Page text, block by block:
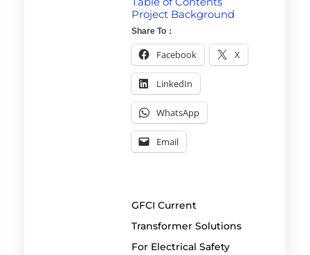
Project Background
Share To：
Facebook X
LinkedIn
WhatsApp
Email
GFCI Current
Transformer Solutions
For Electrical Safety